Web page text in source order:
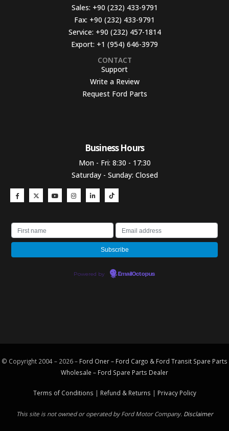
Sales: +90 (232) 433-9791
Fax: +90 (232) 433-9791
Service: +90 (232) 457-1814
Export: +1 (954) 646-3979
CONTACT
Support
Write a Review
Request Ford Parts
Business Hours​
Mon - Fri: 8:30 - 17:30
Saturday - Sunday: Closed
Powered by EmailOctopus
© Copyright 2004 – 2026 – Ford Oner – Ford Cargo & Ford Transit Spare Parts
Wholesale – Ford Spare Parts Dealer
Terms of Conditions | Refund & Returns | Privacy Policy
This site is not owned or operated by Ford Motor Company. Disclaimer